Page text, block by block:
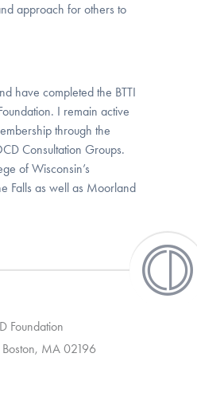
approach for others to
have completed the BTTI
I remain active
through the
Consultation Groups.
of Wisconsin’s
Falls as well as Moorland
Foundation
MA 02196